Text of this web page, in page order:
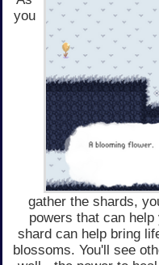
you
gather the shards,
powers that can
shard can help bring
blossoms. You'll see